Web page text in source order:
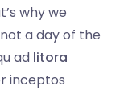
why we
a day of the
ad litora
inceptos